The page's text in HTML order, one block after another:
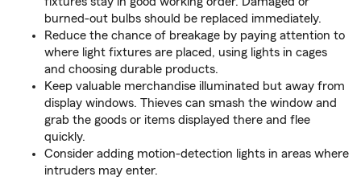
burned-out bulbs should be replaced immediately.
Reduce the chance of breakage by paying attention to
where light fixtures are placed, using lights in cages
and choosing durable products.
Keep valuable merchandise illuminated but away from
display windows. Thieves can smash the window and
grab the goods or items displayed there and flee
quickly.
Consider adding motion-detection lights in areas where
intruders may enter.